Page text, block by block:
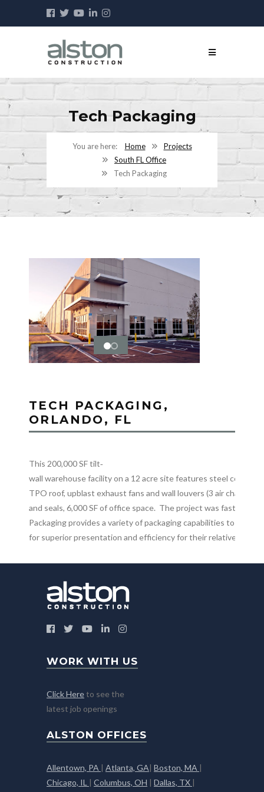
Tech Packaging
Home
Projects
South FL Office
Tech Packaging
TECH PACKAGING,
ORLANDO, FL
This 200,000 SF tilt‐
wall warehouse facility on a 12 acre site features steel
TPO roof, upblast exhaust fans and wall louvers (3 air
and seals, 6,000 SF of office space. The project was fast
Packaging provides a variety of packaging capabilities to
for superior presentation and efficiency for their relative
WORK WITH US
Click Here to see the
latest job openings
ALSTON OFFICES
Allentown, PA | Atlanta, GA| Boston, MA |
Chicago, IL | Columbus, OH | Dallas, TX |